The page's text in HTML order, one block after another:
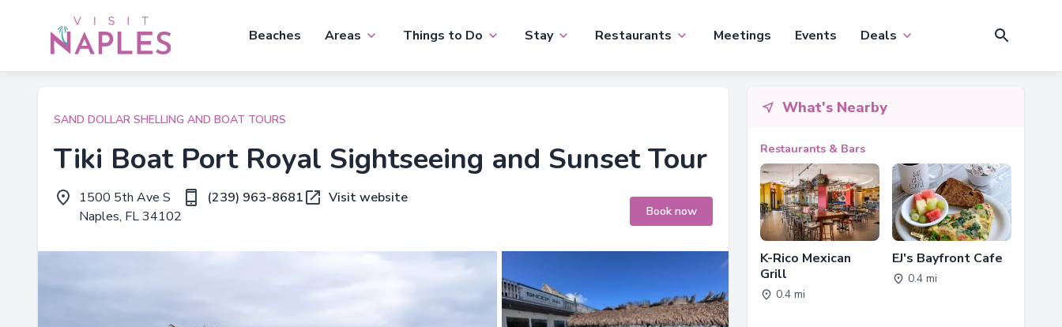
Beaches Areas Things to Do Stay Restaurants Meetings Events Deals
SAND DOLLAR SHELLING AND BOAT TOURS
Tiki Boat Port Royal Sightseeing and Sunset Tour
1500 5th Ave S
Naples, FL 34102
(239) 963-8681 Visit website
Book now
What's Nearby
Restaurants & Bars
K-Rico Mexican
Grill
0.4 mi
EJ's Bayfront Cafe
0.4 mi